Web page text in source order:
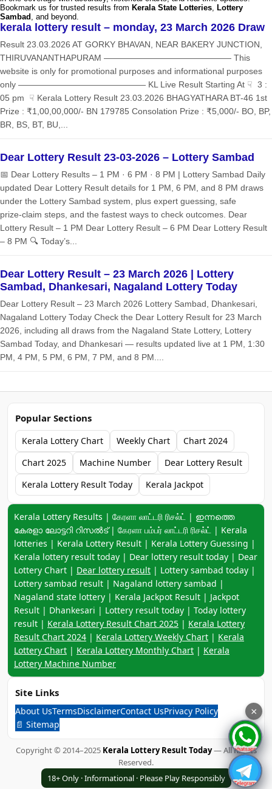
Bookmark us for trusted results from Kerala State Lotteries, Lottery
Sambad , and beyond.
kerala lottery result – monday, 23 March 2026 Draw
Result 23.03.2026 AT GORKY BHAVAN, NEAR BAKERY JUNCTION,
THIRUVANANTHAPURAM ——————————————— This
website is only for promotional purposes and informational purposes
only ——————————————— KL Live Result Starting At ☟ 3 :
05 pm ☟ Kerala Lottery Result 23.03.2026 BHAGYATHARA BT-46 1st
Prize : ₹1,00,00,000/- BN 179785 Consolation Prize : ₹5,000/- BO, BP,
BR, BS, BT, BU,...
Dear Lottery Result 23-03-2026 – Lottery Sambad
📅 Dear Lottery Results – 1 PM · 6 PM · 8 PM | Lottery Sambad Daily
updated Dear Lottery Result details for 1 PM, 6 PM, and 8 PM draws
under the Lottery Sambad system, plus expert guessing, safe
prize‑claim steps, and the fastest ways to check outcomes. Dear
Lottery Result – 1 PM Dear Lottery Result – 6 PM Dear Lottery Result
– 8 PM 🔍 Today’s...
Dear Lottery Result – 23 March 2026 | Lottery
Sambad, Dhankesari, Nagaland Lottery Today
Dear Lottery Result – 23 March 2026 Lottery Sambad, Dhankesari,
Nagaland Lottery Today Check the Dear Lottery Result for 23 March
2026, including all draws from the Nagaland State Lottery, Lottery
Sambad Today, and Dhankesari — results updated live at 1 PM, 1:30
PM, 4 PM, 5 PM, 6 PM, 7 PM, and 8 PM....
Popular Sections
Kerala Lottery Chart Weekly Chart
Chart 2024
Chart 2025
Machine Number
Dear Lottery Result
Kerala Lottery Result Today
Kerala Jackpot
Keyword navigation:
Kerala Lottery Results | கேரளா லாட்டரி ரிசல்ட் | ഇന്നത്തെ
കേരളാ ലോട്ടറി റിസൽട് | கேரளா பம்பர் லாட்டரி ரிசல்ட் | Kerala
lotteries | Kerala Lottery Result | Kerala Lottery Guessing |
Kerala lottery result today | Dear lottery result today | Dear
Lottery Chart | Dear lottery result | Lottery sambad today |
Lottery sambad result | Nagaland lottery sambad |
Nagaland state lottery | Kerala Jackpot Result | Jackpot
Result | Dhankesari | Lottery result today | Today lottery
result | Kerala Lottery Result Chart 2025 | Kerala Lottery
Result Chart 2024 | Kerala Lottery Weekly Chart | Kerala
Lottery Chart | Kerala Lottery Monthly Chart | Kerala
Lottery Machine Number
Site Links
About UsTermsDisclaimerContact UsPrivacy Policy
📄 Sitemap
Copyright © 2014–2025 Kerala Lottery Result Today— All Rights
Reserved.
18+ Only · Informational · Please Play Responsibly
×